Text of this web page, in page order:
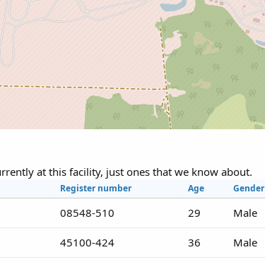
at this facility, just ones that we know about.
Register number Age Gender
08548-510 29 Male
45100-424 36 Male